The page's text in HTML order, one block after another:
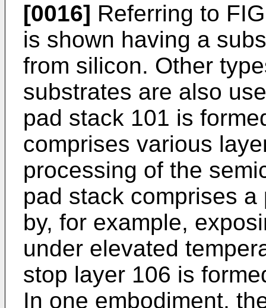
[0016] Referring to
is shown having a
from silicon. Other
substrates are also
pad stack 101 is
comprises various
processing of the
pad stack comprises
by, for example,
under elevated
stop layer 106 is
In one embodiment,